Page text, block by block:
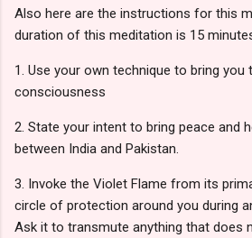
Also here are the instructions for this
duration of this meditation is 15
1. Use your own technique to bring
consciousness
2. State your intent to bring peace and
between India and Pakistan.
3. Invoke the Violet Flame from its
circle of protection around you during
Ask it to transmute anything that does